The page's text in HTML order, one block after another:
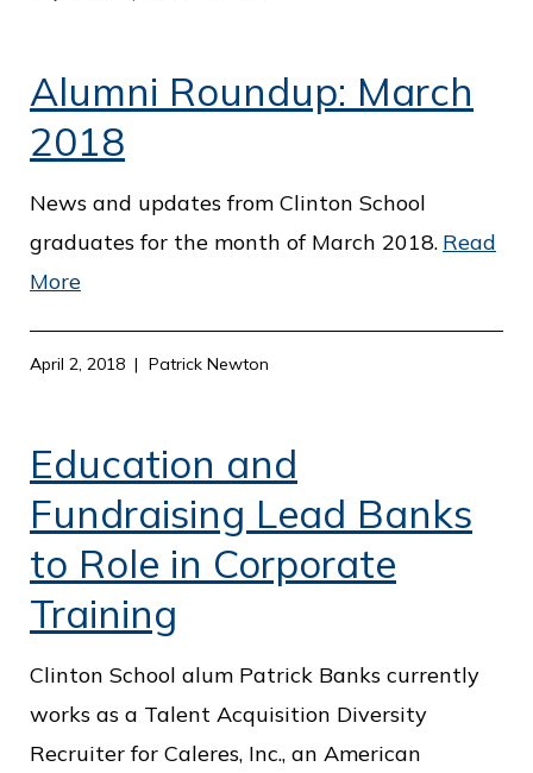
Alumni Roundup: March
2018
News and updates from Clinton School
graduates for the month of March 2018. Read
More
April 2, 2018 Patrick Newton
Education and
Fundraising Lead Banks
to Role in Corporate
Training
Clinton School alum Patrick Banks currently
works as a Talent Acquisition Diversity
Recruiter for Caleres, Inc., an American